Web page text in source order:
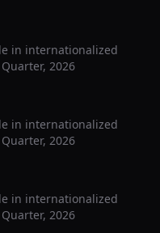
in internationalized
2026
in internationalized
2026
in internationalized
2026